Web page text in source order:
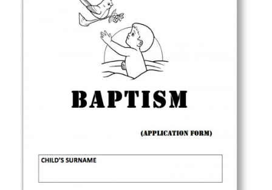
Download Baptism Application
Form as PDF